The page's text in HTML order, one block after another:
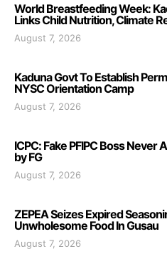
World Breastfeeding Week:
Links Child Nutrition, Climate
August 7, 2026
Kaduna Govt To Establish
NYSC Orientation Camp
August 7, 2026
ICPC: Fake PFIPC Boss Never
by FG
August 7, 2026
ZEPEA Seizes Expired
Unwholesome Food In Gusau
August 7, 2026